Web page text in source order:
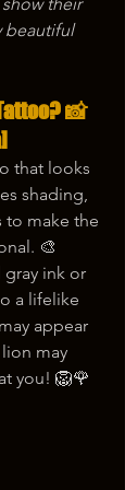
beautiful
📸
that looks
shading,
to make the
🎨
ink or
a lifelike
appear
may
you! 🦁🌹